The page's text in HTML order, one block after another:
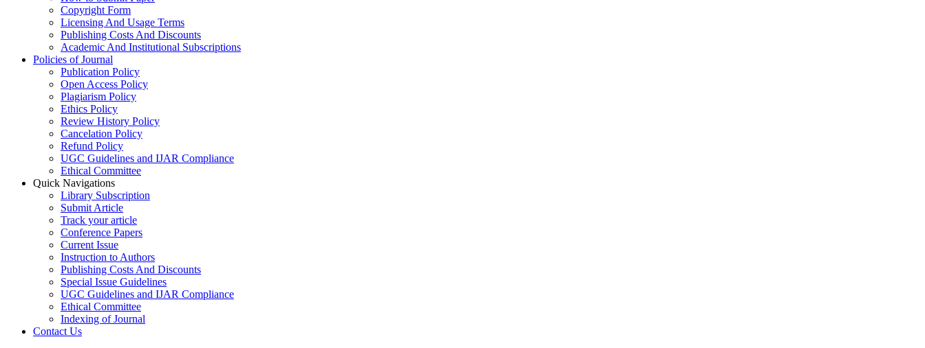
Copyright Form
Licensing And Usage Terms
Publishing Costs And Discounts
Academic And Institutional Subscriptions
Policies of Journal
Publication Policy
Open Access Policy
Plagiarism Policy
Ethics Policy
Review History Policy
Cancelation Policy
Refund Policy
UGC Guidelines and IJAR Compliance
Ethical Committee
Quick Navigations
Library Subscription
Submit Article
Track your article
Conference Papers
Current Issue
Instruction to Authors
Publishing Costs And Discounts
Special Issue Guidelines
UGC Guidelines and IJAR Compliance
Ethical Committee
Indexing of Journal
Contact Us